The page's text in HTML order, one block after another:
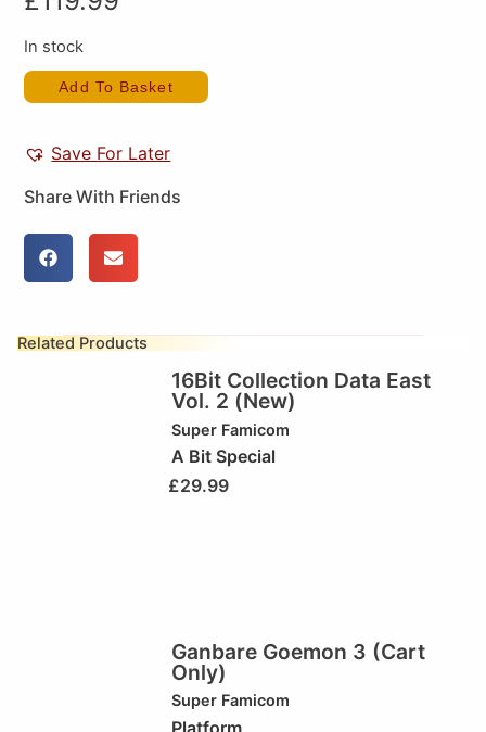
In stock
Add To Basket
Save For Later
Share With Friends
Related Products
16Bit Collection Data East
Vol. 2 (New)
Super Famicom
A Bit Special
£29.99
Ganbare Goemon 3 (Cart
Only)
Super Famicom